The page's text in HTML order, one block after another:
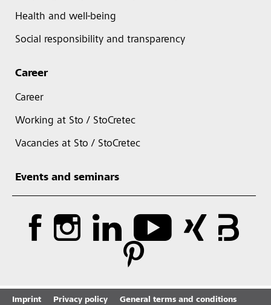
Health and well-being
Social responsibility and transparency
Career
Career
Working at Sto / StoCretec
Vacancies at Sto / StoCretec
Events and seminars
Imprint Privacy policy
General terms and conditions